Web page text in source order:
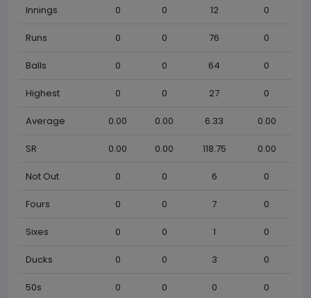
Innings 0 0 12 0
Runs 0 0 76 0
Balls 0 0 64 0
Highest 0 0 27 0
Average 0.00 0.00 6.33 0.00
SR 0.00 0.00 118.75 0.00
Not Out 0 0 6 0
Fours 0 0 7 0
Sixes 0 0 1 0
Ducks 0 0 3 0
50s 0 0 0 0